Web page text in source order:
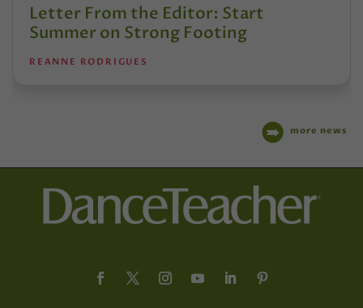
Letter From the Editor: Start
Summer on Strong Footing
REANNE RODRIGUES
more news